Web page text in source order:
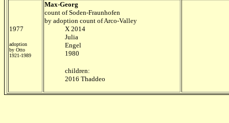
1977
adoption
by Otto
1921-1989
Max-Georg
count of Soden-Fraunhofen
by adoption count of Arco-Valley
X 2014
Julia
Engel
1980
children:
2016 Thaddeo